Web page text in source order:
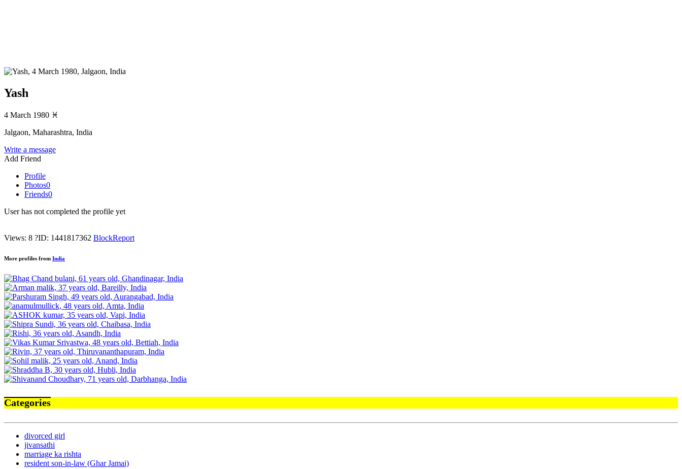
Yash
4 March 1980 ♓
Jalgaon, Maharashtra, India
Write a message
Add Friend
Profile
Photos0
Friends0
User has not completed the profile yet
Views: 8 ?ID: 1441817362 BlockReport
More profiles from India
Categories
divorced girl
jivansathi
marriage ka rishta
resident son-in-law (Ghar Jamai)